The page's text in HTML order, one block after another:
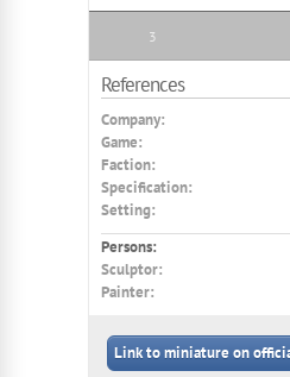
3
References
Company:
Game:
Faction:
Specification:
Setting:
Persons:
Sculptor:
Painter:
Link to miniature on